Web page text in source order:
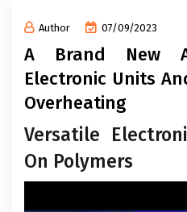
Author 07/09/2023
A Brand New
Electronic Units
Overheating
Versatile
On Polymers